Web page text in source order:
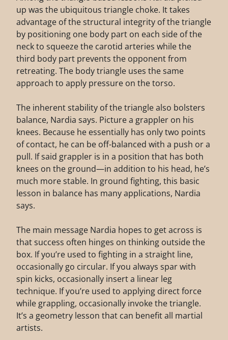
up was the ubiquitous triangle choke. It takes
advantage of the structural integrity of the triangle
by positioning one body part on each side of the
neck to squeeze the carotid arteries while the
third body part prevents the opponent from
retreating. The body triangle uses the same
approach to apply pressure on the torso.
The inherent stability of the triangle also bolsters
balance, Nardia says. Picture a grappler on his
knees. Because he essentially has only two points
of contact, he can be off-balanced with a push or a
pull. If said grappler is in a position that has both
knees on the ground—in addition to his head, he’s
much more stable. In ground fighting, this basic
lesson in balance has many applications, Nardia
says.
The main message Nardia hopes to get across is
that success often hinges on thinking outside the
box. If you’re used to fighting in a straight line,
occasionally go circular. If you always spar with
spin kicks, occasionally insert a linear leg
technique. If you’re used to applying direct force
while grappling, occasionally invoke the triangle.
It’s a geometry lesson that can benefit all martial
artists.